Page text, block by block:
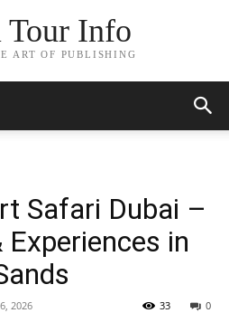
Tour Info
ART OF PUBLISHING
Safari Dubai –
in
2026 0
33